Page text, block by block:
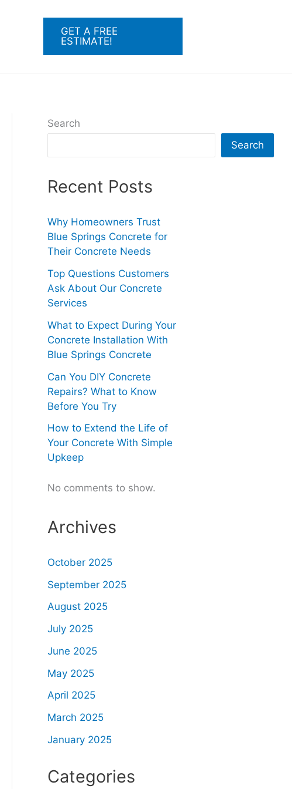
GET A FREE
ESTIMATE!
Search
Search
Recent Posts
Why Homeowners Trust
Blue Springs Concrete for
Their Concrete Needs
Top Questions Customers
Ask About Our Concrete
Services
What to Expect During Your
Concrete Installation With
Blue Springs Concrete
Can You DIY Concrete
Repairs? What to Know
Before You Try
How to Extend the Life of
Your Concrete With Simple
Upkeep
No comments to show.
Archives
October 2025
September 2025
August 2025
July 2025
June 2025
May 2025
April 2025
March 2025
January 2025
Categories